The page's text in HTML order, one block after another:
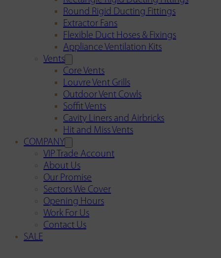
Round Rigid Ducting Fittings
Extractor Fans
Flexible Duct Hoses & Fixings
Appliance Ventilation Kits
Vents
Core Vents
Louvre Vent Grills
Outdoor Vent Cowls
Soffit Vents
Cavity Liners and Airbricks
Hit and Miss Vents
COMPANY
VIP Trade Account
About Us
Our Promise
Sectors We Cover
Opening Hours
Work For Us
Contact Us
SALE